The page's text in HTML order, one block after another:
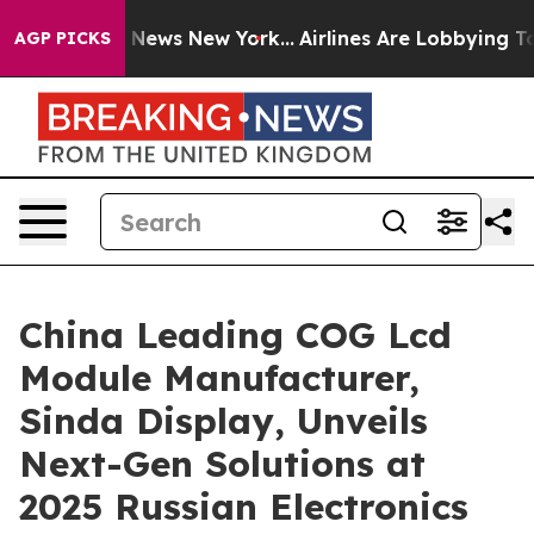
AGP PICKS
News New York... Airlines Are Lobbying To
China Leading COG Lcd
Module Manufacturer,
Sinda Display, Unveils
Next-Gen Solutions at
2025 Russian Electronics